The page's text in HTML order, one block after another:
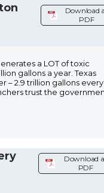
Download
PDF
a LOT of toxic
gallons a year. Texas
– 2.9 trillion gallons every
trust the
Download
PDF